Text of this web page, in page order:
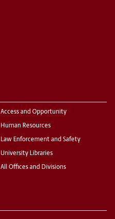
Access and Opportunity
Human Resources
Law Enforcement and Safety
University Libraries
All Offices and Divisions